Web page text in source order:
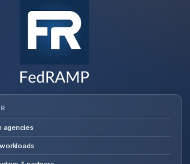
agencies